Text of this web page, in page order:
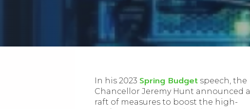
In his 2023 Spring Budget speech, the
Chancellor Jeremy Hunt announced a
raft of measures to boost the high-